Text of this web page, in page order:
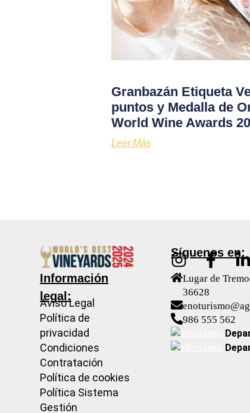
Granbazán Etiqueta
puntos y Medalla de
World Wine Awards
Leer Más
Información
legal:
Aviso Legal
Política de
privacidad
Condiciones
Contratación
Política de cookies
Política Sistema
Gestión
Lugar de
36628
Síguenos en:
986 555 562